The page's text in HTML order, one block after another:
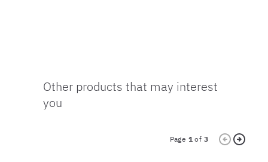
Other products that may interest
you
Page 1of 3